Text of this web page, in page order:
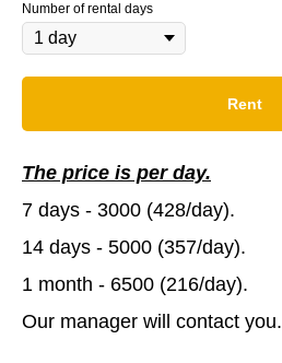
Number of rental days
Rent
The price is per day.
7 days - 3000 (428/day).
14 days - 5000 (357/day).
1 month - 6500 (216/day).
Our manager will contact you.